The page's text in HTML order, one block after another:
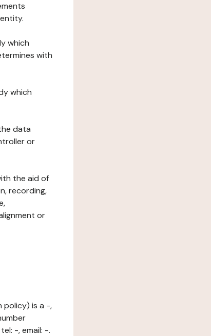
which
with
which
data
or
the aid of
recording,
or
policy) is a -,
-, email: -.